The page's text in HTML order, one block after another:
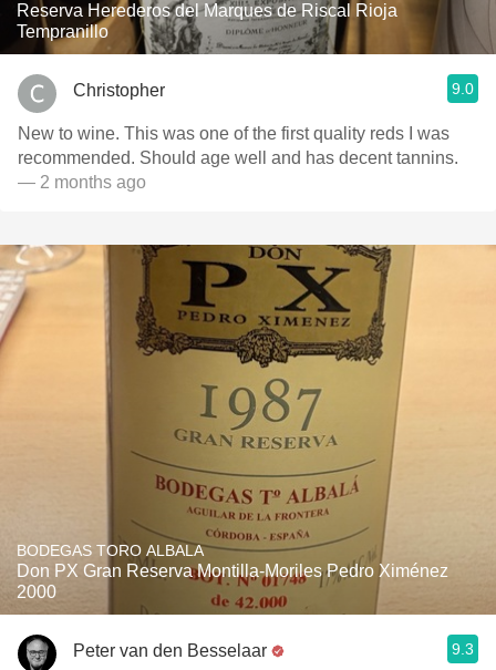
Reserva Herederos del Marques de Riscal Rioja
Tempranillo
Christopher 9.0
New to wine. This was one of the first quality reds I was
recommended. Should age well and has decent tannins.
— 2 months ago
BODEGAS TORO ALBALA
Don PX Gran Reserva Montilla-Moriles Pedro Ximénez
2000
Peter van den Besselaar 9.3